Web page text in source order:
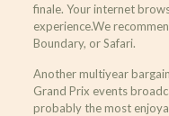
finale. Your internet
experience.We
Boundary, or Safari.
Another multiyear
Grand Prix events
probably the most